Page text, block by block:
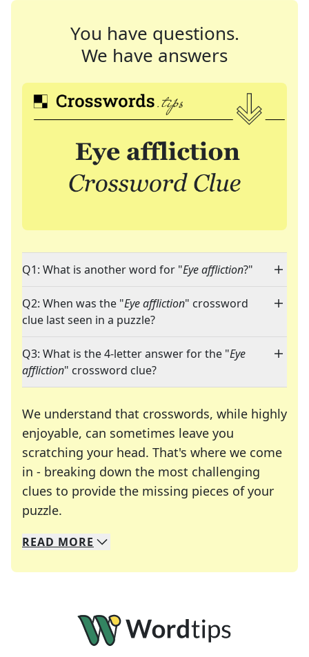
You have questions.
We have answers
Q1: What is another word for "Eye affliction?"
Q2: When was the "Eye affliction" crossword
clue last seen in a puzzle?
Q3: What is the 4-letter answer for the "Eye
affliction" crossword clue?
We understand that crosswords, while highly
enjoyable, can sometimes leave you
scratching your head. That's where we come
in - breaking down the most challenging
clues to provide the missing pieces of your
puzzle.
We specialize in solving many of your favorite
Whether you're a daily crossword enthusiast or
READ MORE